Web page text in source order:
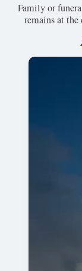
Family or
remains at the